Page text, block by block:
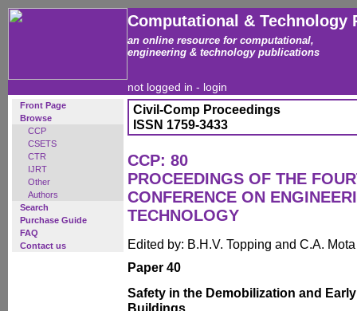
Computational & Technology
an online resource for computational,
engineering & technology publications
not logged in - login
Front Page
Browse
CCP
CSETS
CTR
IJRT
Other
Authors
Search
Purchase Guide
FAQ
Contact us
Civil-Comp Proceedings
ISSN 1759-3433
CCP: 80
PROCEEDINGS OF THE
CONFERENCE ON
TECHNOLOGY
Edited by: B.H.V. Topping and C.A.
Paper 40
Safety in the Demobilization and
Buildings